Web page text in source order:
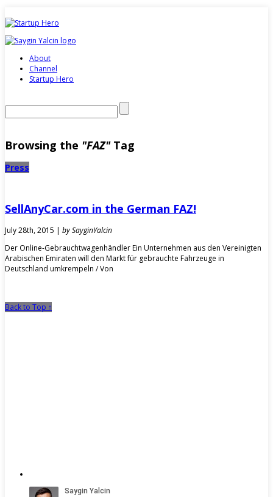
About
Channel
Startup Hero
Browsing the "FAZ"Tag
Press
SellAnyCar.com in the German FAZ!
July 28th, 2015 | by SayginYalcin
Der Online-Gebrauchtwagenhändler Ein Unternehmen aus den Vereinigten
Arabischen Emiraten will den Markt für gebrauchte Fahrzeuge in
Deutschland umkrempeln / Von
Back to Top ↑